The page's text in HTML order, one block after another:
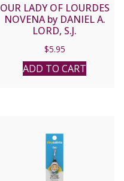
OUR LADY OF LOURDES
NOVENA by DANIEL A.
LORD, S.J.
$5.95
ADD TO CART